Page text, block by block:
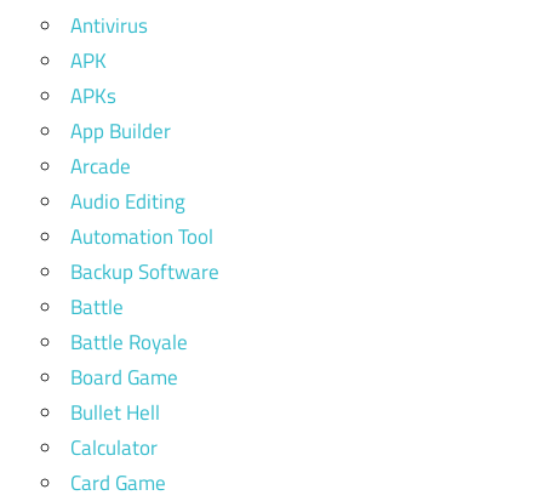
Antivirus
APK
APKs
App Builder
Arcade
Audio Editing
Automation Tool
Backup Software
Battle
Battle Royale
Board Game
Bullet Hell
Calculator
Card Game